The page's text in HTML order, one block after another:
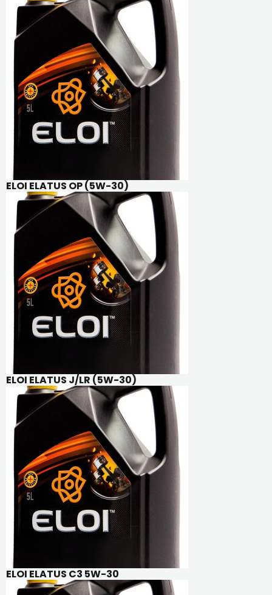
ELOI ELATUS OP (5W-30)
ELOI ELATUS J/LR (5W-30)
ELOI ELATUS C3 5W-30